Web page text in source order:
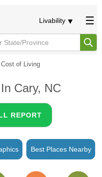
Livability
Cost of Living
Cary, NC
REPORT
Best Places Nearby